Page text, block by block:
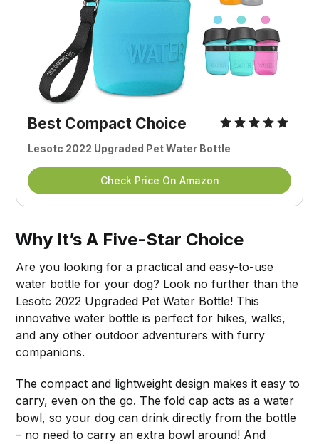
Best Compact Choice
Lesotc 2022 Upgraded Pet Water Bottle
Check Price On Amazon
Why It’s A Five-Star Choice
Are you looking for a practical and easy-to-use
water bottle for your dog? Look no further than the
Lesotc 2022 Upgraded Pet Water Bottle! This
innovative water bottle is perfect for hikes, walks,
and any other outdoor adventurers with furry
companions.
The compact and lightweight design makes it easy to
carry, even on the go. The fold cap acts as a water
bowl, so your dog can drink directly from the bottle
– no need to carry an extra bowl around! And